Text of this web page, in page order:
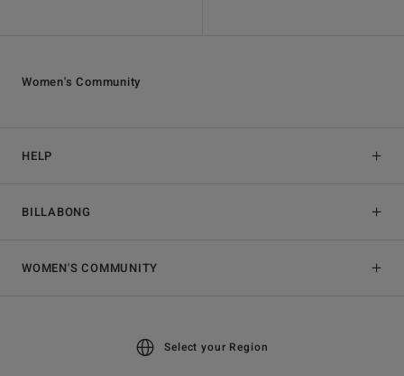
HELP
BILLABONG
Women's Community
WOMEN'S COMMUNITY
Select your Region